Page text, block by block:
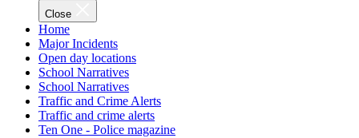
Close
Home
Major Incidents
Open day locations
School Narratives
School Narratives
Traffic and Crime Alerts
Traffic and crime alerts
Ten One - Police magazine